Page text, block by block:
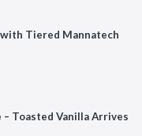
Tiered Mannatech
– Toasted Vanilla Arrives